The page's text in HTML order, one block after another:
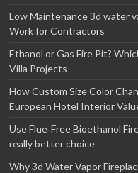
Low Maintenance 3d water
Work for Contractors
Ethanol or Gas Fire Pit?
Villa Projects
How Custom Size Color
European Hotel Interior
Use Flue‑Free Bioethanol
really better choice
Why 3d Water Vapor